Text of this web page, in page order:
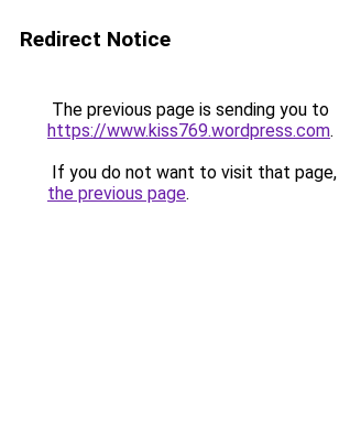
Redirect Notice
The previous page is sending you to
https://www.kiss769.wordpress.com.
If you do not want to visit that page,
the previous page.